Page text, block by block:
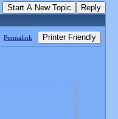
Start A New Topic Reply
Permalink Printer Friendly